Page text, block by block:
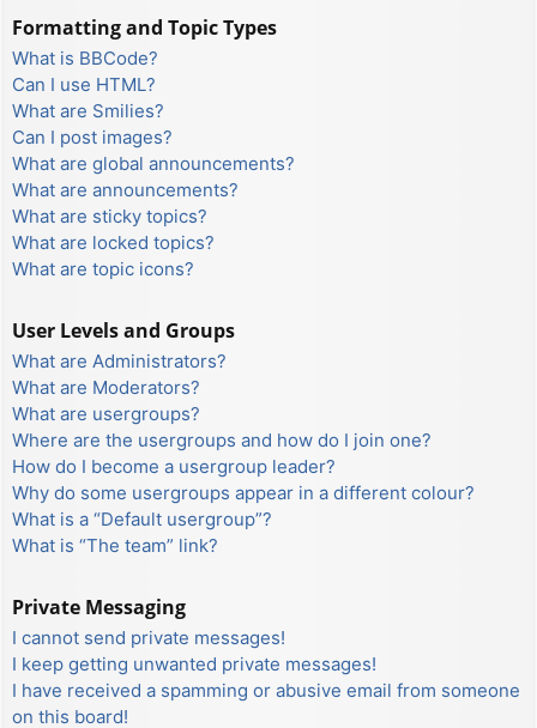
Formatting and Topic Types
What is BBCode?
Can I use HTML?
What are Smilies?
Can I post images?
What are global announcements?
What are announcements?
What are sticky topics?
What are locked topics?
What are topic icons?
User Levels and Groups
What are Administrators?
What are Moderators?
What are usergroups?
Where are the usergroups and how do I join one?
How do I become a usergroup leader?
Why do some usergroups appear in a different colour?
What is a “Default usergroup”?
What is “The team” link?
Private Messaging
I cannot send private messages!
I keep getting unwanted private messages!
I have received a spamming or abusive email from someone
on this board!